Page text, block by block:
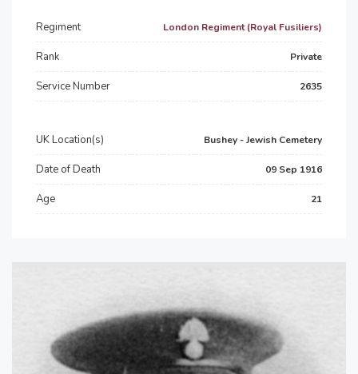
Regiment London Regiment (Royal Fusiliers)
Rank Private
Service Number 2635
UK Location(s) Bushey - Jewish Cemetery
Date of Death 09 Sep 1916
Age 21